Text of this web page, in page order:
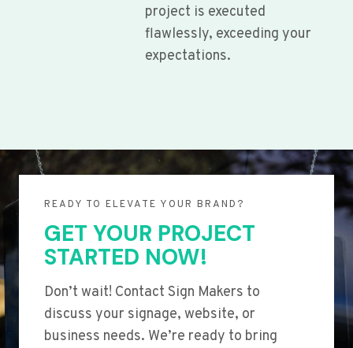
project is executed
flawlessly, exceeding your
expectations.
READY TO ELEVATE YOUR BRAND?
GET YOUR PROJECT
STARTED NOW!
Don’t wait! Contact Sign Makers to
discuss your signage, website, or
business needs. We’re ready to bring